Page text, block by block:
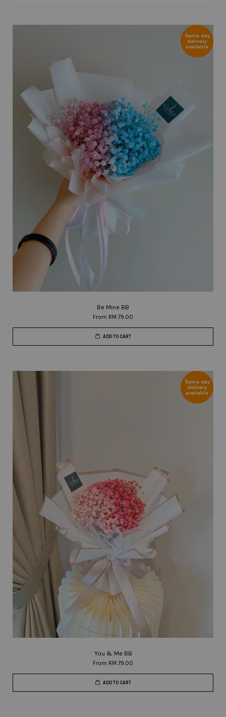
Same day
delivery
available
Be Mine BB
From RM 79.00
ADD TO CART
Same day
delivery
available
You & Me BB
From RM 79.00
ADD TO CART